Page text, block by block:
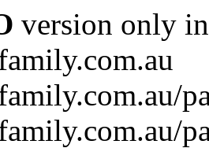
version only